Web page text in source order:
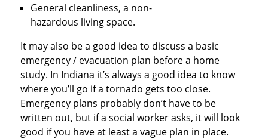
General cleanliness, a non-
hazardous living space.
It may also be a good idea to discuss a basic
emergency / evacuation plan before a home
study. In Indiana it’s always a good idea to know
where you’ll go if a tornado gets too close.
Emergency plans probably don’t have to be
written out, but if a social worker asks, it will look
good if you have at least a vague plan in place.